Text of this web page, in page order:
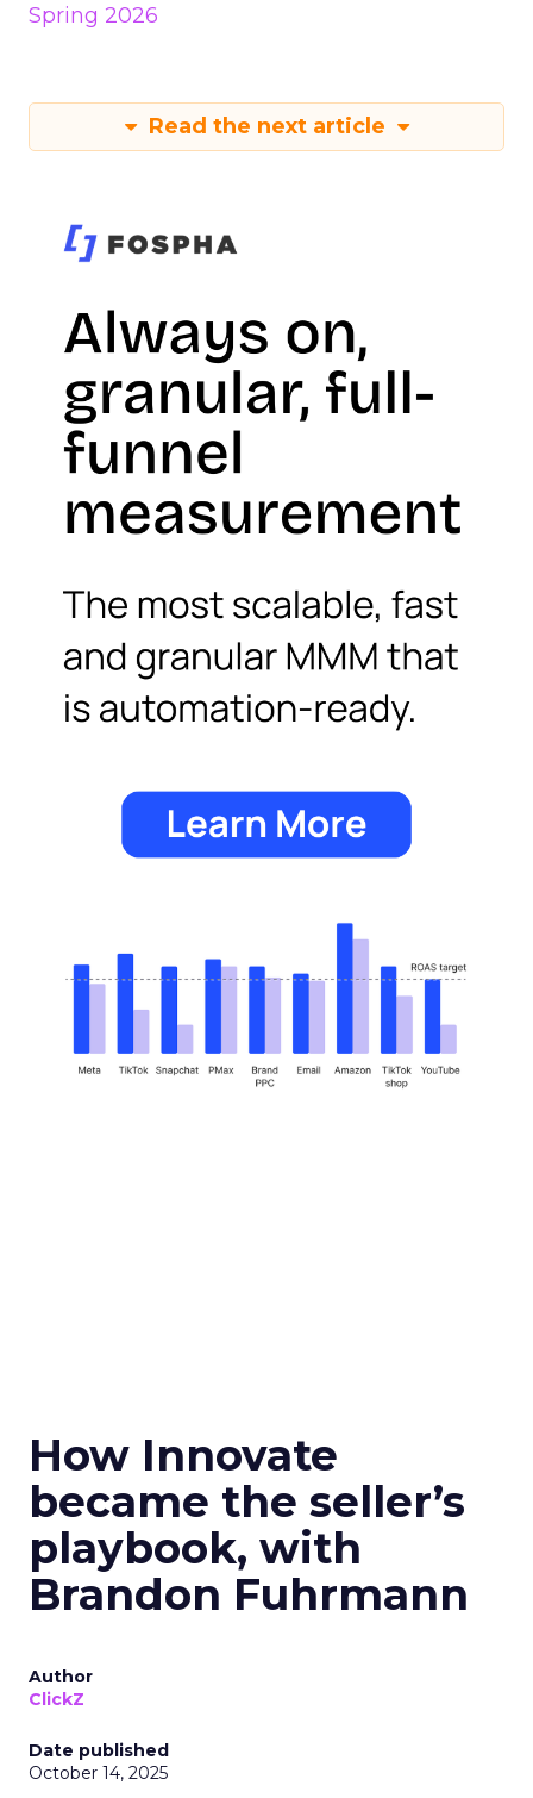
Spring 2026
Read the next article
How Innovate
became the seller’s
playbook, with
Brandon Fuhrmann
Author
ClickZ
Date published
October 14, 2025